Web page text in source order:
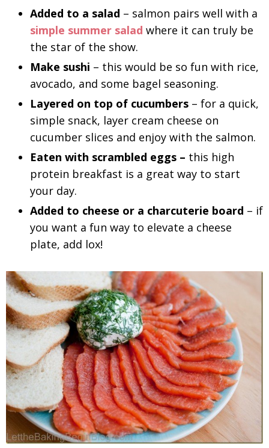
Added to a salad – salmon pairs well with a
simple summer salad where it can truly be
the star of the show.
Make sushi – this would be so fun with rice,
avocado, and some bagel seasoning.
Layered on top of cucumbers – for a quick,
simple snack, layer cream cheese on
cucumber slices and enjoy with the salmon.
Eaten with scrambled eggs – this high
protein breakfast is a great way to start
your day.
Added to cheese or a charcuterie board – if
you want a fun way to elevate a cheese
plate, add lox!